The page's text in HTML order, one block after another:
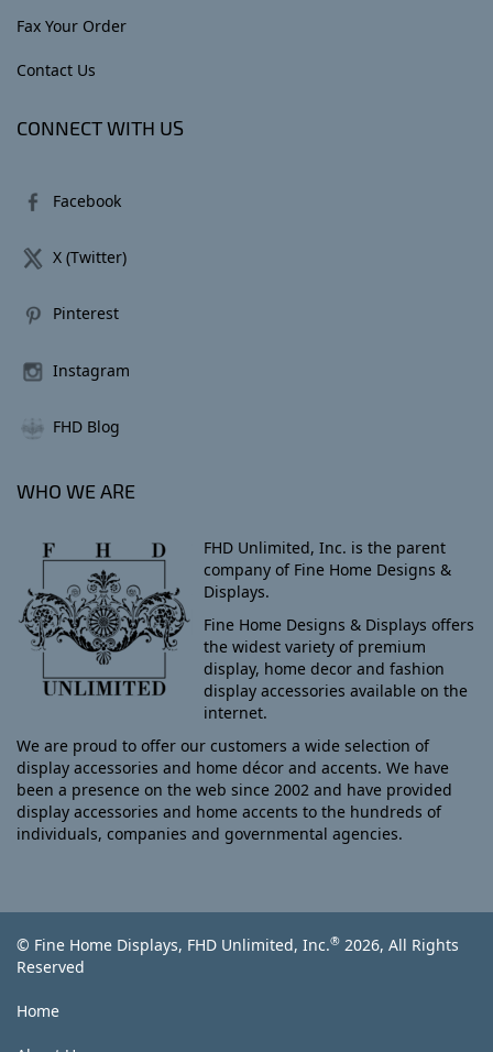
Fax Your Order
Contact Us
CONNECT WITH US
Facebook
X (Twitter)
Pinterest
Instagram
FHD Blog
WHO WE ARE
FHD Unlimited, Inc. is the parent
company of Fine Home Designs &
Displays.
Fine Home Designs & Displays offers
the widest variety of premium
display, home decor and fashion
display accessories available on the
internet.
We are proud to offer our customers a wide selection of
display accessories and home décor and accents. We have
been a presence on the web since 2002 and have provided
display accessories and home accents to the hundreds of
individuals, companies and governmental agencies.
© Fine Home Displays, FHD Unlimited, Inc.® 2026, All Rights
Reserved
Home